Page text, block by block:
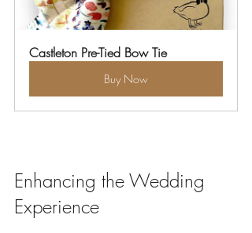
Castleton Pre-Tied Bow Tie
Buy Now
Enhancing the Wedding
Experience